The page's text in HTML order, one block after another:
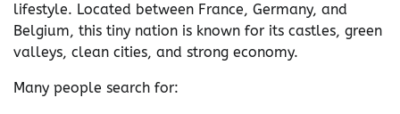
lifestyle. Located between France, Germany, and
Belgium, this tiny nation is known for its castles, green
valleys, clean cities, and strong economy.
Many people search for: